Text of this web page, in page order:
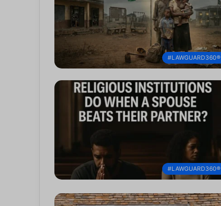
#LAWGUARD360®
#LAWGUARD360®